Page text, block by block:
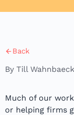
Back
By Till Wahnbaeck
Much of our
or helping firms